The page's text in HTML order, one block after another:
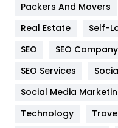
Industries
Jobs
Kitchen
Packers And Movers
Real Estate
Self-
SEO
SEO Company
SEO Services
Social Media
Technology